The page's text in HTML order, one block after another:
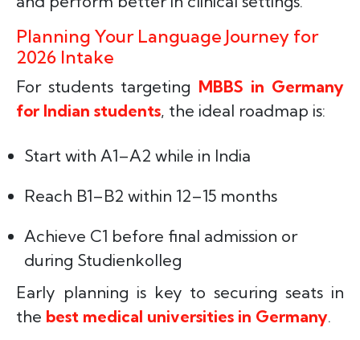
Planning Your Language Journey for
2026 Intake
For students targeting MBBS in Germany
for Indian students, the ideal roadmap is:
Start with A1–A2 while in India
Reach B1–B2 within 12–15 months
Achieve C1 before final admission or
during Studienkolleg
Early planning is key to securing seats in
the best medical universities in Germany.